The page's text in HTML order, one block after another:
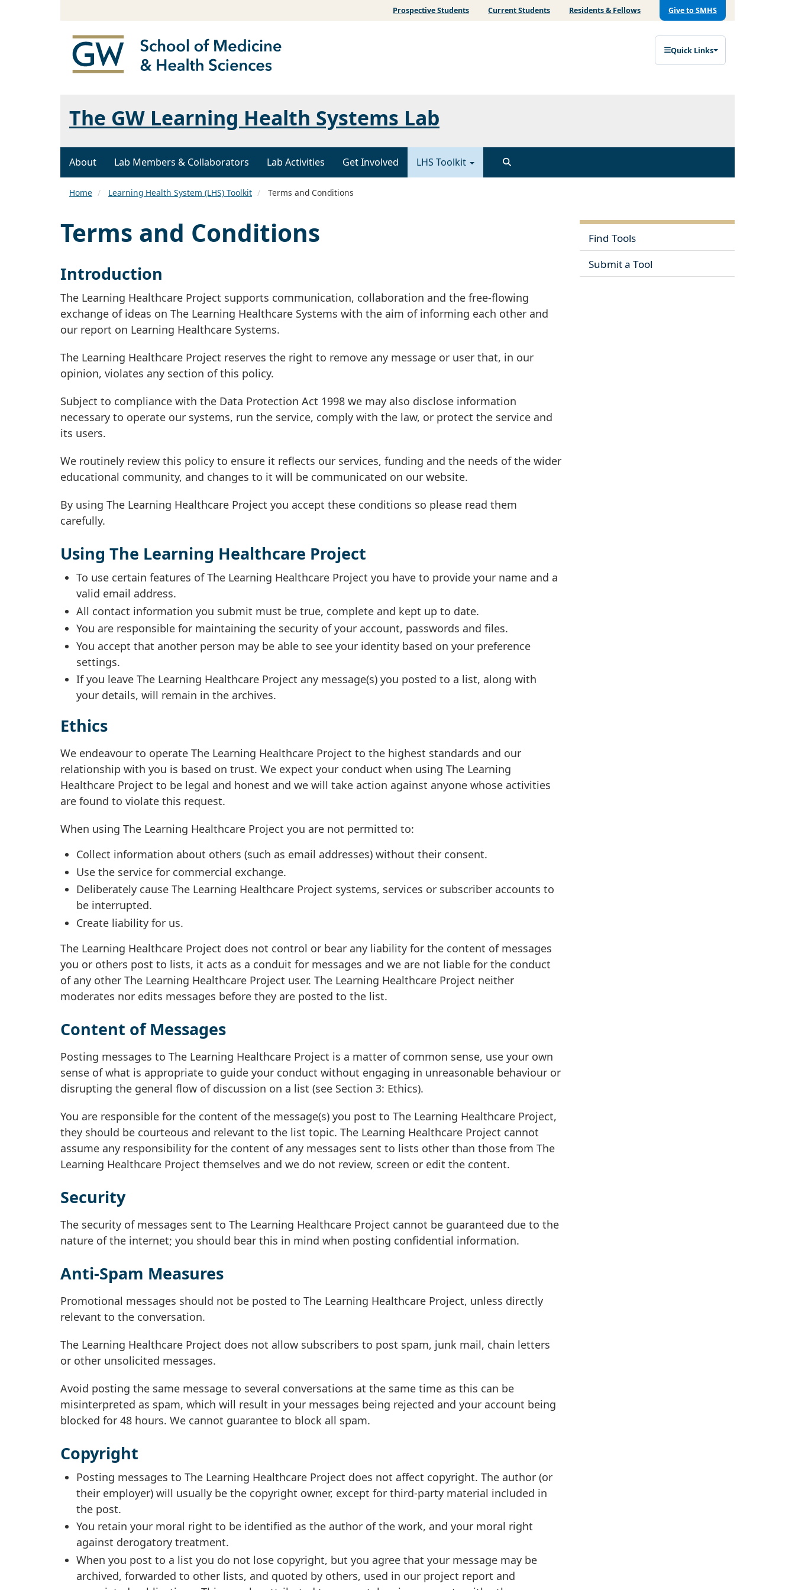
Prospective Students Current Students Residents & Fellows Give to SMHS
Quick Links
The GW Learning Health Systems Lab
About Lab Members & Collaborators Lab Activities Get Involved LHS Toolkit
Home Learning Health System (LHS) Toolkit Terms and Conditions
Terms and Conditions
Introduction
The Learning Healthcare Project supports communication, collaboration and the free-flowing
exchange of ideas on The Learning Healthcare Systems with the aim of informing each other and
our report on Learning Healthcare Systems.
The Learning Healthcare Project reserves the right to remove any message or user that, in our
opinion, violates any section of this policy.
Subject to compliance with the Data Protection Act 1998 we may also disclose information
necessary to operate our systems, run the service, comply with the law, or protect the service and
its users.
We routinely review this policy to ensure it reflects our services, funding and the needs of the wider
educational community, and changes to it will be communicated on our website.
By using The Learning Healthcare Project you accept these conditions so please read them
carefully.
Using The Learning Healthcare Project
To use certain features of The Learning Healthcare Project you have to provide your name and a
valid email address.
All contact information you submit must be true, complete and kept up to date.
You are responsible for maintaining the security of your account, passwords and files.
You accept that another person may be able to see your identity based on your preference
settings.
If you leave The Learning Healthcare Project any message(s) you posted to a list, along with
your details, will remain in the archives.
Ethics
We endeavour to operate The Learning Healthcare Project to the highest standards and our
relationship with you is based on trust. We expect your conduct when using The Learning
Healthcare Project to be legal and honest and we will take action against anyone whose activities
are found to violate this request.
When using The Learning Healthcare Project you are not permitted to:
Collect information about others (such as email addresses) without their consent.
Use the service for commercial exchange.
Deliberately cause The Learning Healthcare Project systems, services or subscriber accounts to
be interrupted.
Create liability for us.
The Learning Healthcare Project does not control or bear any liability for the content of messages
you or others post to lists, it acts as a conduit for messages and we are not liable for the conduct
of any other The Learning Healthcare Project user. The Learning Healthcare Project neither
moderates nor edits messages before they are posted to the list.
Content of Messages
Posting messages to The Learning Healthcare Project is a matter of common sense, use your own
sense of what is appropriate to guide your conduct without engaging in unreasonable behaviour or
disrupting the general flow of discussion on a list (see Section 3: Ethics).
You are responsible for the content of the message(s) you post to The Learning Healthcare Project,
they should be courteous and relevant to the list topic. The Learning Healthcare Project cannot
assume any responsibility for the content of any messages sent to lists other than those from The
Learning Healthcare Project themselves and we do not review, screen or edit the content.
Security
The security of messages sent to The Learning Healthcare Project cannot be guaranteed due to the
nature of the internet; you should bear this in mind when posting confidential information.
Anti-Spam Measures
Promotional messages should not be posted to The Learning Healthcare Project, unless directly
relevant to the conversation.
The Learning Healthcare Project does not allow subscribers to post spam, junk mail, chain letters
or other unsolicited messages.
Avoid posting the same message to several conversations at the same time as this can be
misinterpreted as spam, which will result in your messages being rejected and your account being
blocked for 48 hours. We cannot guarantee to block all spam.
Copyright
Posting messages to The Learning Healthcare Project does not affect copyright. The author (or
their employer) will usually be the copyright owner, except for third-party material included in
the post.
You retain your moral right to be identified as the author of the work, and your moral right
against derogatory treatment.
When you post to a list you do not lose copyright, but you agree that your message may be
archived, forwarded to other lists, and quoted by others, used in our project report and
Find Tools
Submit a Tool